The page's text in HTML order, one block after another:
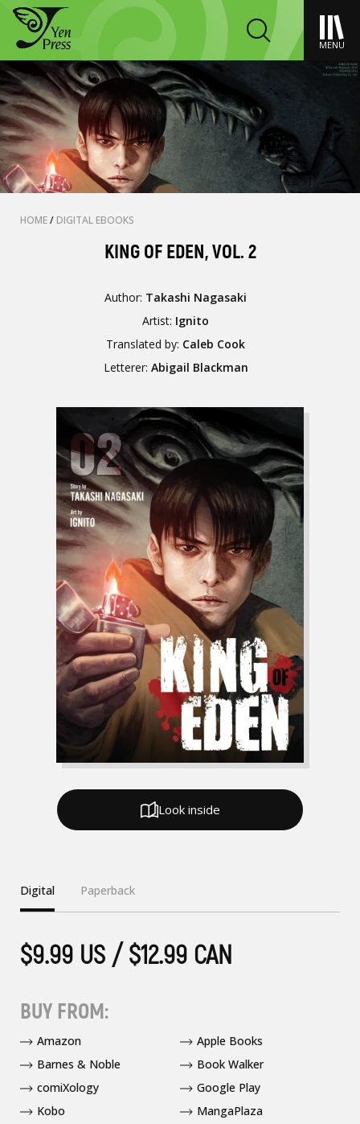
MENU
HOME/ DIGITAL EBOOKS
KING OF EDEN, VOL. 2
Author: Takashi Nagasaki
Artist: Ignito
Translated by: Caleb Cook
Letterer: Abigail Blackman
Digital Paperback
$9.99 US / $12.99 CAN
BUY FROM:
Amazon
Apple Books
Barnes & Noble
Book Walker
comiXology
Google Play
Kobo
MangaPlaza
Look inside